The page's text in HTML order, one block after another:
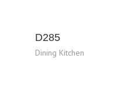
D285
Dining Kitchen